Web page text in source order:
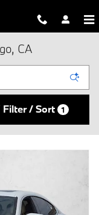
CA
Filter / Sort 1